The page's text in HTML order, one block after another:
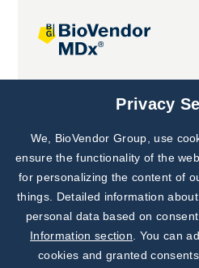
Joint projectsPrivacy
We, BioVendor Group, use
ensure the functionality of the
for personalizing the content of
things. Detailed information
personal data based on
Information section . You can
cookies and granted